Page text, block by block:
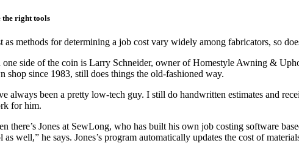
the right tools
as methods for determining a job cost vary widely among fabricators, so
one side of the coin is Larry Schneider, owner of Homestyle Awning &
shop since 1983, still does things the old-fashioned way.
always been a pretty low-tech guy. I still do handwritten estimates and
for him.
there’s Jones at SewLong, who has built his own job costing software
as well,” he says. Jones’s program automatically updates the cost of